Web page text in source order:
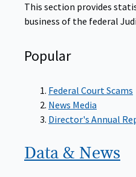
This section provides
business of the federal
Popular
Federal Court Scams
News Media
Director's Annual
Data & News